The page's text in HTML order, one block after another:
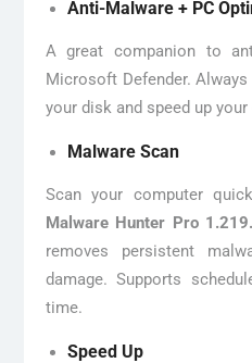
Anti-Malware + PC
A great companion to
Microsoft Defender.
your disk and speed up
Malware Scan
Scan your computer
Malware Hunter Pro
removes persistent
damage. Supports
time.
Speed Up